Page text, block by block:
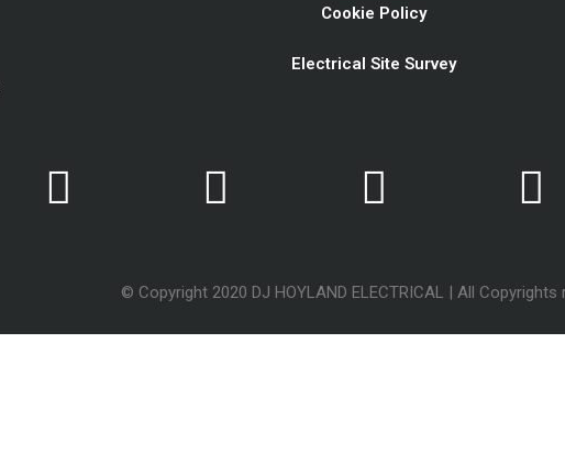
Cookie Policy
Electrical Site Survey
© Copyright 2020 DJ HOYLAND ELECTRICAL | All Copyrights